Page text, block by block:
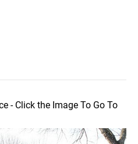
- Click the Image To Go To